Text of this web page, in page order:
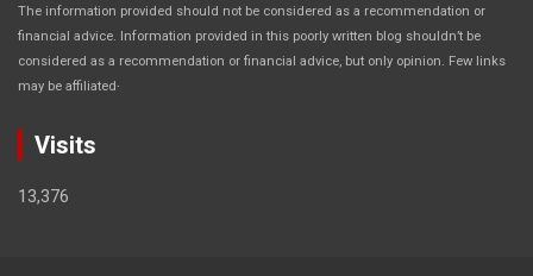
The information provided should not be considered as a recommendation or
financial advice. Information provided in this poorly written blog shouldn’t be
considered as a recommendation or financial advice, but only opinion. Few links
may be affiliated.
Visits
13,376